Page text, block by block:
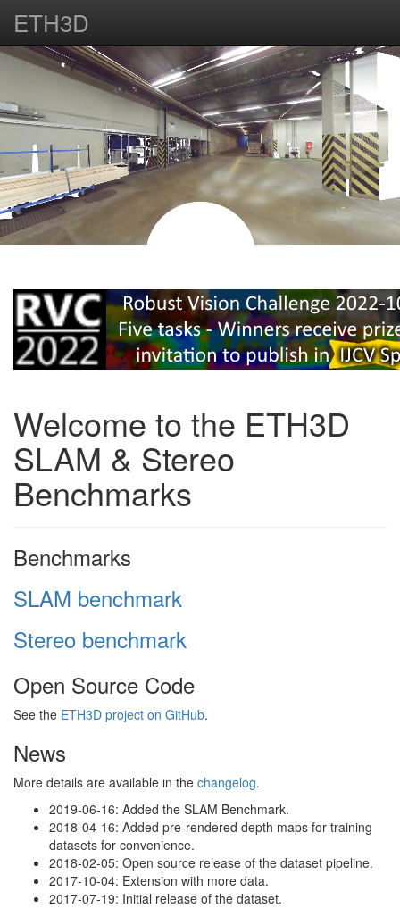
ETH3D
Welcome to the ETH3D
SLAM & Stereo
Benchmarks
Benchmarks
SLAM benchmark
Stereo benchmark
Open Source Code
See the ETH3D project on GitHub.
News
More details are available in the changelog.
2019-06-16: Added the SLAM Benchmark.
2018-04-16: Added pre-rendered depth maps for training
datasets for convenience.
2018-02-05: Open source release of the dataset pipeline.
2017-10-04: Extension with more data.
2017-07-19: Initial release of the dataset.